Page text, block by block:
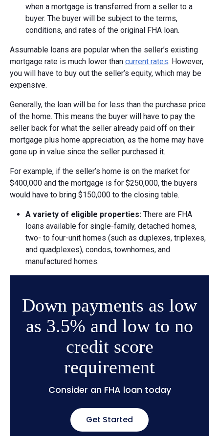
when a mortgage is transferred from a seller to a
buyer. The buyer will be subject to the terms,
conditions, and rates of the original FHA loan.
Assumable loans are popular when the seller’s existing
mortgage rate is much lower than current rates. However,
you will have to buy out the seller’s equity, which may be
expensive.
Generally, the loan will be for less than the purchase price
of the home. This means the buyer will have to pay the
seller back for what the seller already paid off on their
mortgage plus home appreciation, as the home may have
gone up in value since the seller purchased it.
For example, if the seller’s home is on the market for
$400,000 and the mortgage is for $250,000, the buyers
would have to bring $150,000 to the closing table.
A variety of eligible properties: There are FHA
loans available for single-family, detached homes,
two- to four-unit homes (such as duplexes, triplexes,
and quadplexes), condos, townhomes, and
manufactured homes.
Down payments as low
as 3.5% and low to no
credit score
requirement
Consider an FHA loan today
Get Started